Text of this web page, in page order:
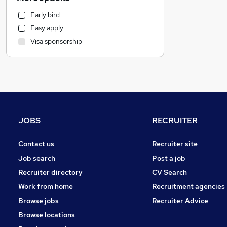
Legal
Financial Services
Hospitality & Catering
Health & Medicine
Graduate Training & Internships
Other
Energy
Banking
FMCG
Security & Safety
Leisure & Tourism
Early bird
Easy apply
Visa sponsorship
JOBS
Contact us
Job search
Recruiter directory
Work from home
Browse jobs
Browse locations
RECRUITER
Recruiter site
Post a job
CV Search
Recruitment agencies
Recruiter Advice